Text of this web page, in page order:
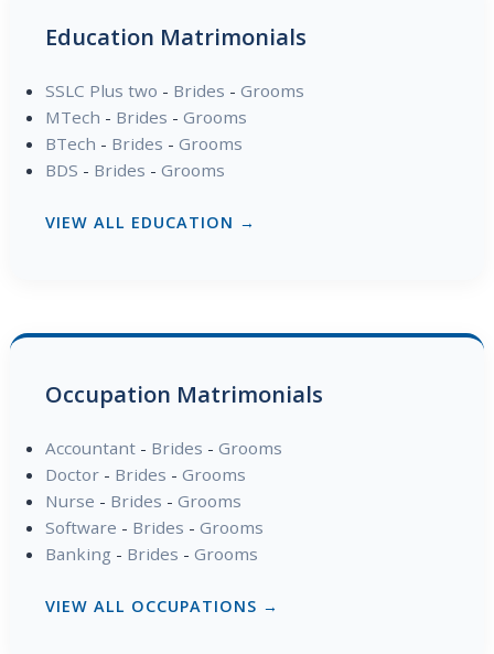
Education Matrimonials
SSLC Plus two - Brides - Grooms
MTech - Brides - Grooms
BTech - Brides - Grooms
BDS - Brides - Grooms
VIEW ALL EDUCATION →
Occupation Matrimonials
Accountant- Brides - Grooms
Doctor- Brides - Grooms
Nurse - Brides - Grooms
Software - Brides - Grooms
Banking - Brides - Grooms
VIEW ALL OCCUPATIONS →